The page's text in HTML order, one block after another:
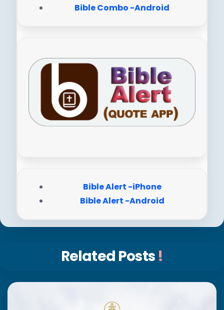
Bible Combo -Android
Bible Alert -iPhone
Bible Alert -Android
Related Posts !